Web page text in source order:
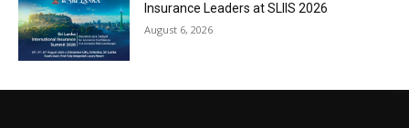
Insurance Leaders at SLIIS 2026
August 6, 2026